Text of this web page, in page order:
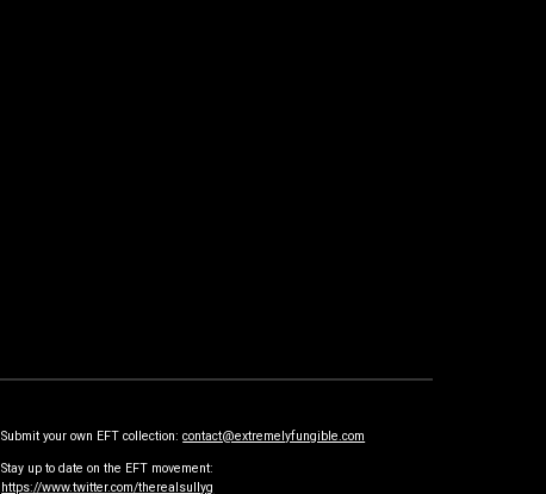
Submit your own EFT collection:contact@extremelyfungible.com
Stay up to date on the EFT movement:
https://www.twitter.com/therealsullyg